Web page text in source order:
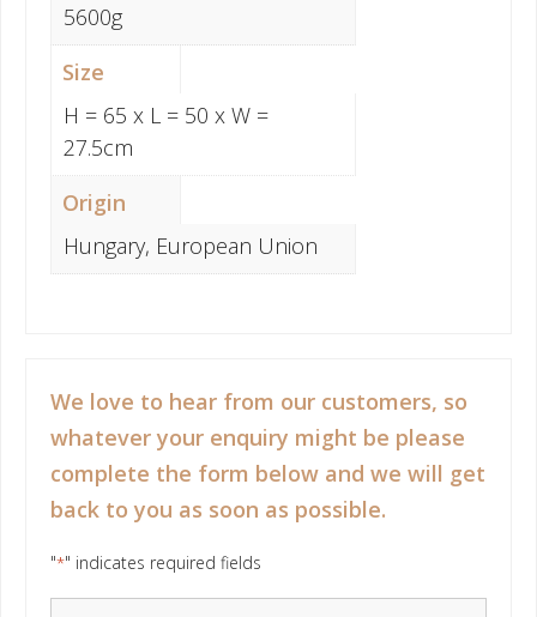
5600g
Size
H = 65 x L = 50 x W =
27.5cm
Origin
Hungary, European Union
We love to hear from our customers, so
whatever your enquiry might be please
complete the form below and we will get
back to you as soon as possible.
"*" indicates required fields